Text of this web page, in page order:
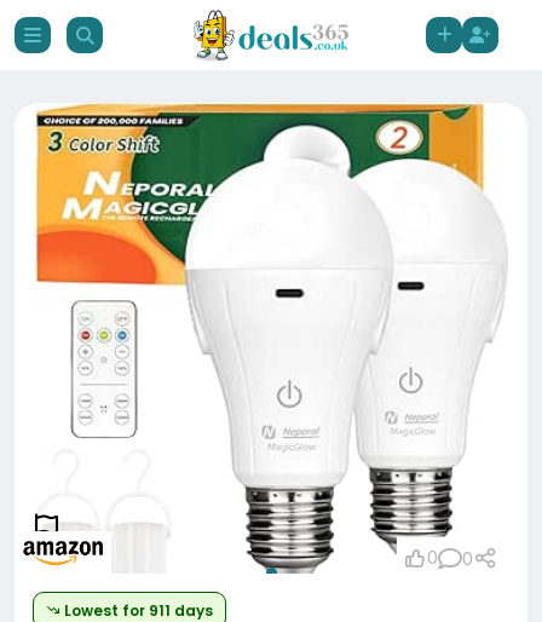
Lowest for 911 days
0 0